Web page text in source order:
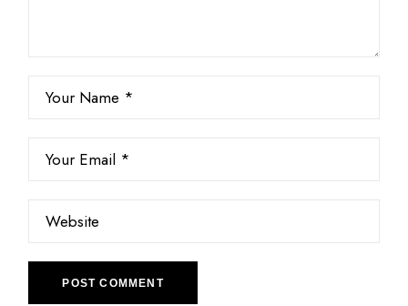
POST COMMENT